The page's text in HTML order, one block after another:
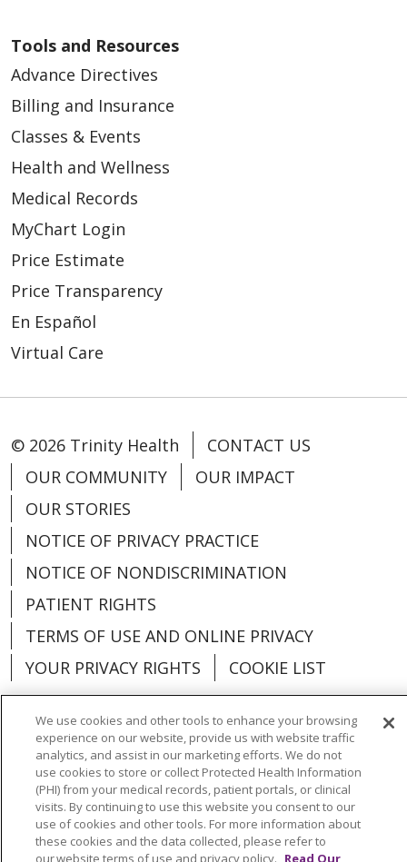
Tools and Resources
Advance Directives
Billing and Insurance
Classes & Events
Health and Wellness
Medical Records
MyChart Login
Price Estimate
Price Transparency
En Español
Virtual Care
© 2026 Trinity Health
CONTACT US
OUR COMMUNITY
OUR IMPACT
OUR STORIES
NOTICE OF PRIVACY PRACTICE
NOTICE OF NONDISCRIMINATION
PATIENT RIGHTS
TERMS OF USE AND ONLINE PRIVACY
YOUR PRIVACY RIGHTS
COOKIE LIST
Language Assistance: English
Español
العربية
中文 Việt SHQIP 한국어
বাংলা
POLSKI
Deutsch Italiano 日本語
We use cookies and other tools to enhance your browsing
experience on our website, provide us with website traffic
analytics, and assist in our marketing efforts. We do not
use cookies to store or collect Protected Health Information
(PHI) from your medical records, patient portals, or clinical
visits. By continuing to use this website you consent to our
use of cookies and other tools. For more information about
these cookies and the data collected, please refer to
our website terms of use and privacy policy. Read Our